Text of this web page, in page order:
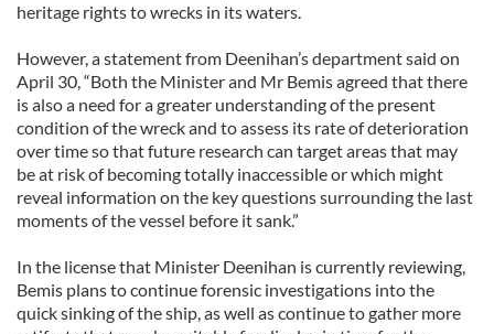
heritage rights to wrecks in its waters.
However, a statement from Deenihan’s department said on
April 30, “Both the Minister and Mr Bemis agreed that there
is also a need for a greater understanding of the present
condition of the wreck and to assess its rate of deterioration
over time so that future research can target areas that may
be at risk of becoming totally inaccessible or which might
reveal information on the key questions surrounding the last
moments of the vessel before it sank.”
In the license that Minister Deenihan is currently reviewing,
Bemis plans to continue forensic investigations into the
quick sinking of the ship, as well as continue to gather more